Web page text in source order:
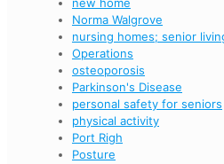
new home
Norma Walgrove
nursing homes; senior
Operations
osteoporosis
Parkinson's Disease
personal safety for seniors
physical activity
Port Righ
Posture